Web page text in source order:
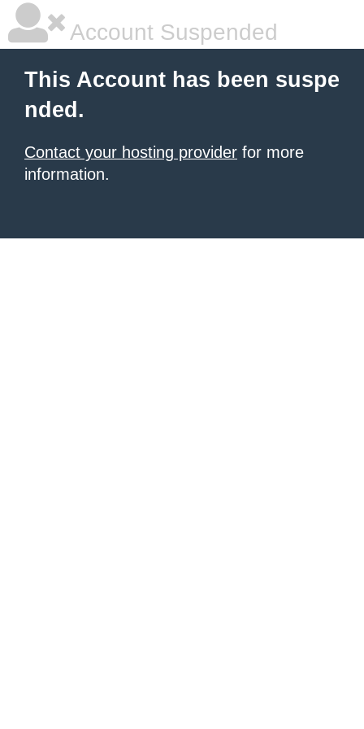
Account Suspended
This Account has been suspe
nded.
Contact your hosting provider for more
information.